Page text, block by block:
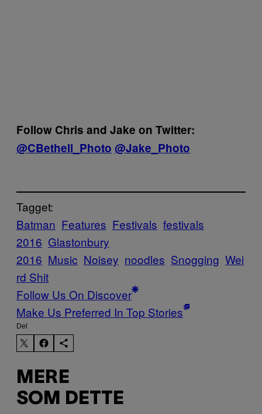
Follow Chris and Jake on Twitter:
@CBethell_Photo @Jake_Photo
Tagget:
Batman Features Festivals festivals
2016 Glastonbury
2016 Music Noisey noodles Snogging Wei
rd Shit
Follow Us On Discover
Make Us Preferred In Top Stories
Del
MERE
SOM DETTE